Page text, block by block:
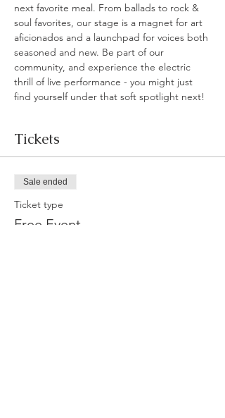
next favorite meal. From ballads to rock &
soul favorites, our stage is a magnet for art
aficionados and a launchpad for voices both
seasoned and new. Be part of our
community, and experience the electric
thrill of live performance - you might just
find yourself under that soft spotlight next!
Tickets
Sale ended
Ticket type
Free Event